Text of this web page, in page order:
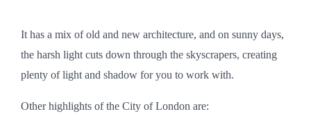
It has a mix of old and new architecture, and on sunny days,
the harsh light cuts down through the skyscrapers, creating
plenty of light and shadow for you to work with.
Other highlights of the City of London are: